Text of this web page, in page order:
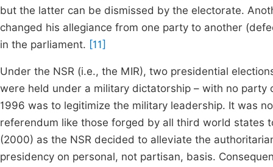
but the latter can be dismissed by the electorate.
changed his allegiance from one party to another
in the parliament. [11]
Under the NSR (i.e., the MIR), two presidential
were held under a military dictatorship – with no
1996 was to legitimize the military leadership. It was
referendum like those forged by all third world states
(2000) as the NSR decided to alleviate the
presidency on personal, not partisan, basis.